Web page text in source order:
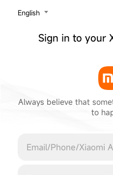
‎English
Sign in to your
Always believe that
to